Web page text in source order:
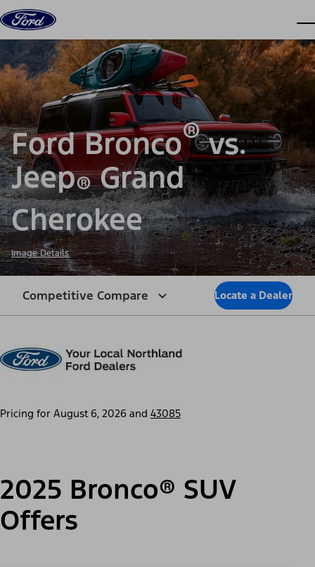
Skip to content
Ford Bronco®vs.
Jeep®Grand
Cherokee
Image Details
Competitive Compare Locate a Dealer
Pricing for August 6, 2026 and 43085
2025 Bronco® SUV
Offers